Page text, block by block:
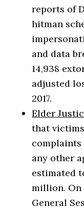
reports of
hitman
and data
14,938
adjusted
2017.
Elder
that
complaints
any other
estimated
million. On
General